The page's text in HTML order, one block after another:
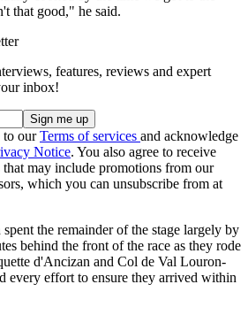
that good," he said.
features, reviews and expert
inbox!
to ourTerms of services and acknowledge
Notice. You also agree to receive
may include promotions from our
which you can unsubscribe from at
the remainder of the stage largely by
behind the front of the race as they rode
d'Ancizan and Col de Val Louron-
every effort to ensure they arrived within